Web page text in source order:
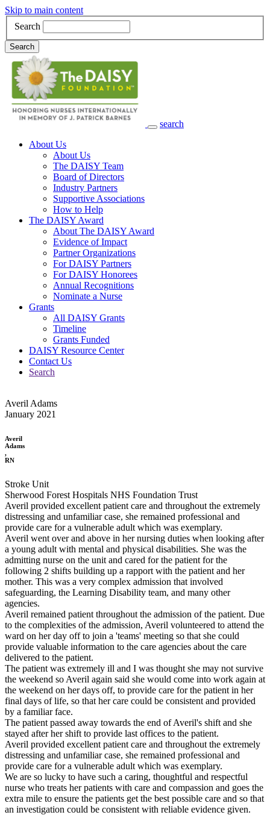
Skip to main content
Search
Search
search
Main Navigation
About Us
About Us
The DAISY Team
Board of Directors
Industry Partners
Supportive Associations
How to Help
The DAISY Award
About The DAISY Award
Evidence of Impact
Partner Organizations
For DAISY Partners
For DAISY Honorees
Annual Recognitions
Nominate a Nurse
Grants
All DAISY Grants
Timeline
Grants Funded
DAISY Resource Center
Contact Us
Search
Averil Adams
January 2021
Averil
Adams
,
RN
Stroke Unit
Sherwood Forest Hospitals NHS Foundation Trust
Averil provided excellent patient care and throughout the extremely
distressing and unfamiliar case, she remained professional and
provide care for a vulnerable adult which was exemplary.
Averil went over and above in her nursing duties when looking after
a young adult with mental and physical disabilities. She was the
admitting nurse on the unit and cared for the patient for the
following 2 shifts building up a rapport with the patient and her
mother. This was a very complex admission that involved
safeguarding, the Learning Disability team, and many other
agencies.
Averil remained patient throughout the admission of the patient. Due
to the complexities of the admission, Averil volunteered to attend the
ward on her day off to join a 'teams' meeting so that she could
provide valuable information to the care agencies about the care
delivered to the patient.
The patient was extremely ill and I was thought she may not survive
the weekend so Averil again said she would come into work again at
the weekend on her days off, to provide care for the patient in her
final days of life, so that her care could be consistent and provided
by a familiar face.
The patient passed away towards the end of Averil's shift and she
stayed after her shift to provide last offices to the patient.
Averil provided excellent patient care and throughout the extremely
distressing and unfamiliar case, she remained professional and
provide care for a vulnerable adult which was exemplary.
We are so lucky to have such a caring, thoughtful and respectful
nurse who treats her patients with care and compassion and goes the
extra mile to ensure the patients get the best possible care and so that
an investigation could be consistent with reliable evidence given.